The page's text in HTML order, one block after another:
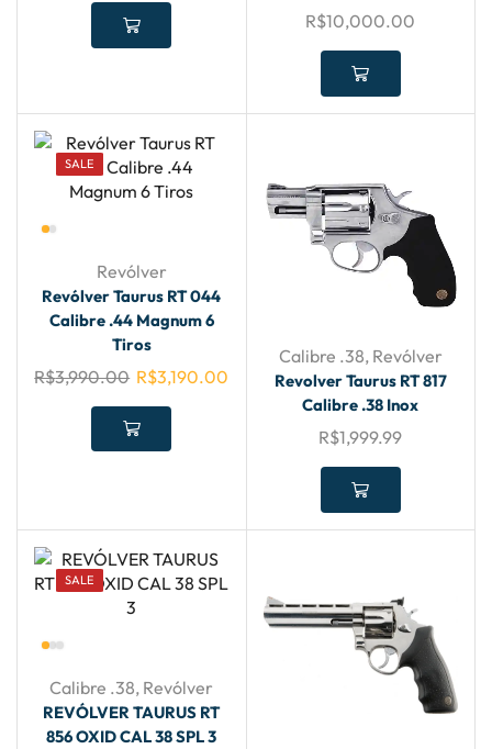
R$10,000.00
SALE
Revólver
Revólver Taurus RT 044
Calibre .44 Magnum 6
Tiros
R$3,990.00 R$3,190.00
Calibre .38, Revólver
Revolver Taurus RT 817
Calibre .38 Inox
R$1,999.99
SALE
Calibre .38, Revólver
REVÓLVER TAURUS RT
856 OXID CAL 38 SPL 3